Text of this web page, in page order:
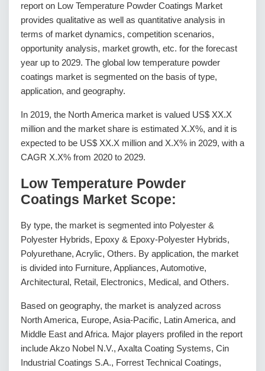
report on Low Temperature Powder Coatings Market
provides qualitative as well as quantitative analysis in
terms of market dynamics, competition scenarios,
opportunity analysis, market growth, etc. for the forecast
year up to 2029. The global low temperature powder
coatings market is segmented on the basis of type,
application, and geography.
In 2019, the North America market is valued US$ XX.X
million and the market share is estimated X.X%, and it is
expected to be US$ XX.X million and X.X% in 2029, with a
CAGR X.X% from 2020 to 2029.
Low Temperature Powder
Coatings Market Scope:
By type, the market is segmented into Polyester &
Polyester Hybrids, Epoxy & Epoxy-Polyester Hybrids,
Polyurethane, Acrylic, Others. By application, the market
is divided into Furniture, Appliances, Automotive,
Architectural, Retail, Electronics, Medical, and Others.
Based on geography, the market is analyzed across
North America, Europe, Asia-Pacific, Latin America, and
Middle East and Africa. Major players profiled in the report
include Akzo Nobel N.V., Axalta Coating Systems, Cin
Industrial Coatings S.A., Forrest Technical Coatings,